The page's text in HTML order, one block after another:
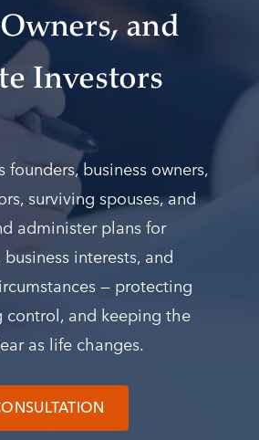
and
Investors
founders, business owners,
surviving spouses, and
administer plans for
interests, and
— protecting
control, and keeping the
as life changes.